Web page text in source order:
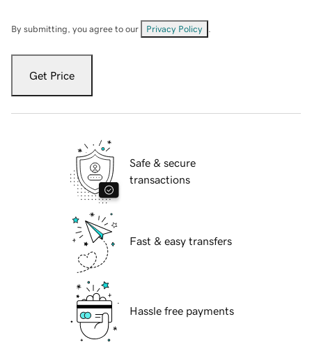
By submitting, you agree to our Privacy Policy
Get Price
Safe & secure
transactions
Fast & easy transfers
Hassle free payments